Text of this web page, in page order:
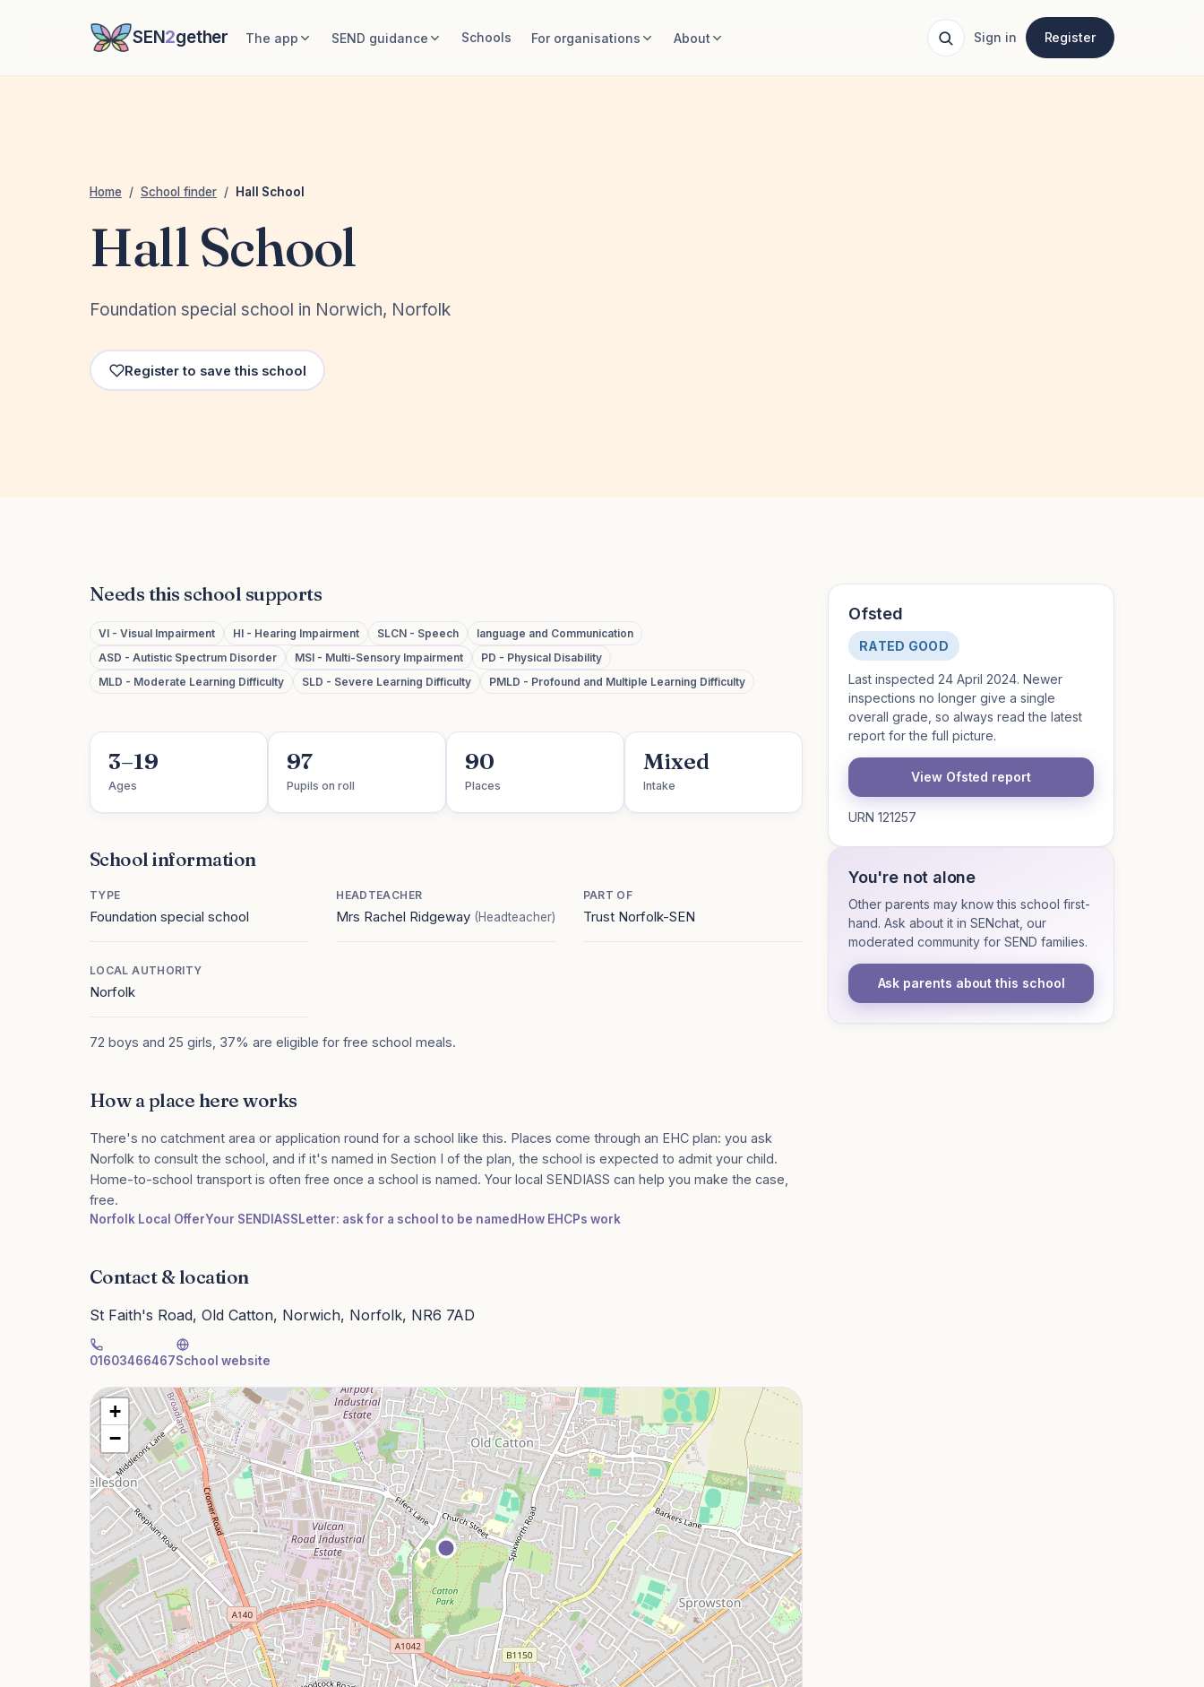
SEN2gether The app SEND guidance Schools For organisations About Sign in Register
Home / School finder / Hall School
Hall School
Foundation special school in Norwich, Norfolk
Register to save this school
Needs this school supports
VI - Visual Impairment HI - Hearing Impairment SLCN - Speech
language and Communication
ASD - Autistic Spectrum Disorder
MSI - Multi-Sensory Impairment
PD - Physical Disability
MLD - Moderate Learning Difficulty
SLD - Severe Learning Difficulty PMLD - Profound and Multiple Learning Difficulty
3–19
Ages
97
Pupils on roll
90
Places
Mixed
Intake
School information
TYPE
Foundation special school
HEADTEACHER
Mrs Rachel Ridgeway (Headteacher)
PART OF
Trust Norfolk-SEN
LOCAL AUTHORITY
Norfolk
72 boys and 25 girls, 37% are eligible for free school meals.
How a place here works
There's no catchment area or application round for a school like this. Places come through an EHC plan: you ask
Norfolk to consult the school, and if it's named in Section I of the plan, the school is expected to admit your child.
Home-to-school transport is often free once a school is named. Your local SENDIASS can help you make the case,
free.
Norfolk Local OfferYour SENDIASSLetter: ask for a school to be named How EHCPs work
Contact & location
St Faith's Road, Old Catton, Norwich, Norfolk, NR6 7AD
01603466467School website
+
−
Ofsted
RATED GOOD
Last inspected 24 April 2024. Newer
inspections no longer give a single
overall grade, so always read the latest
report for the full picture.
View Ofsted report
URN 121257
You're not alone
Other parents may know this school first-
hand. Ask about it in SENchat, our
moderated community for SEND families.
Ask parents about this school